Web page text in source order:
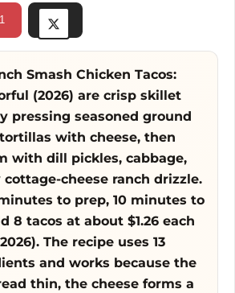
d
e
o
1
Smash Chicken Tacos:
(2026) are crisp skillet
pressing seasoned ground
with cheese, then
with dill pickles, cabbage,
cheese ranch drizzle.
to prep, 10 minutes to
8 tacos at about $1.26 each
The recipe uses 13
and works because the
thin, the cheese forms a